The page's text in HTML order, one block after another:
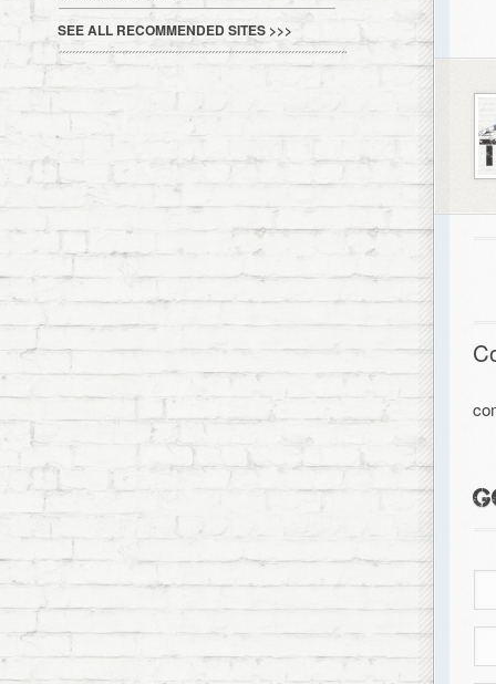
SEE ALL RECOMMENDED SITES >>>